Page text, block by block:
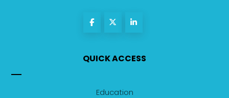
QUICK ACCESS
Education